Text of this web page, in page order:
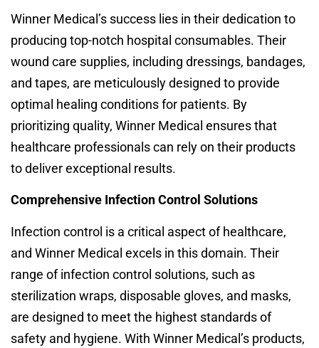
Winner Medical’s success lies in their dedication to
producing top-notch hospital consumables. Their
wound care supplies, including dressings, bandages,
and tapes, are meticulously designed to provide
optimal healing conditions for patients. By
prioritizing quality, Winner Medical ensures that
healthcare professionals can rely on their products
to deliver exceptional results.
Comprehensive Infection Control Solutions
Infection control is a critical aspect of healthcare,
and Winner Medical excels in this domain. Their
range of infection control solutions, such as
sterilization wraps, disposable gloves, and masks,
are designed to meet the highest standards of
safety and hygiene. With Winner Medical’s products,